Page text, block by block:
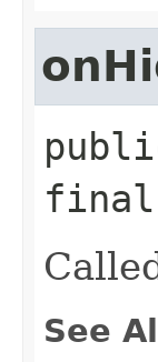
final
See